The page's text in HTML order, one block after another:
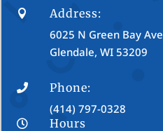

Address:
6025 N Green Bay Ave
Glendale, WI 53209

Phone:
(414) 797-0328

Hours